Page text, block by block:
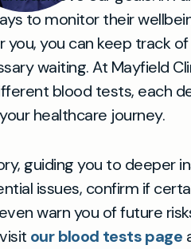
to monitor their
you can keep track
waiting. At Mayfield
blood tests, each
healthcare journey.
guiding you to deeper
issues, confirm if
warn you of future
our blood tests page